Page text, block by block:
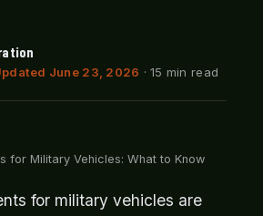
June 23, 2026 · 15 min read
for Military Vehicles: What to Know
for military vehicles are